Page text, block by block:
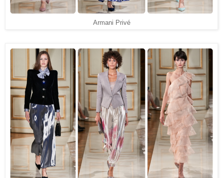
Armani Privé